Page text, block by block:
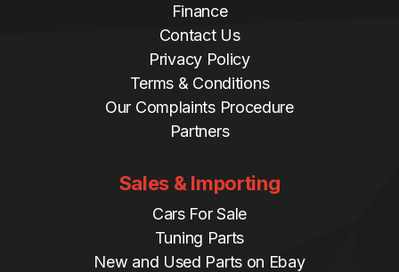
Finance
Contact Us
Privacy Policy
Terms & Conditions
Our Complaints Procedure
Partners
Sales & Importing
Cars For Sale
Tuning Parts
New and Used Parts on Ebay